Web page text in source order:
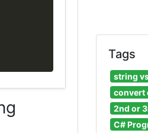
Tags
string
convert
2nd or
C#